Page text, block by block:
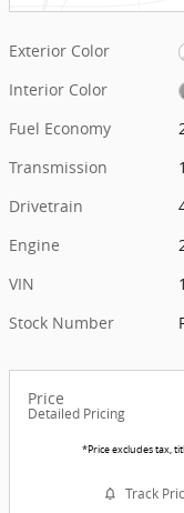
Exterior Color
Interior Color
Fuel Economy
Transmission
Drivetrain
Engine
VIN
Stock Number
Price
Detailed Pricing
*Price excludes tax,
Track